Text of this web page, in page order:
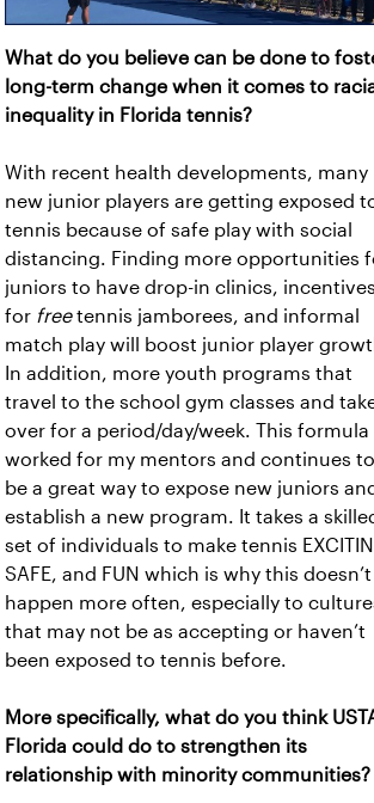
What do you believe can be done to
long-term change when it comes to
inequality in Florida tennis?
With recent health developments, many
new junior players are getting exposed
tennis because of safe play with social
distancing. Finding more opportunities
juniors to have drop-in clinics, incentives
for freetennis jamborees, and informal
match play will boost junior player
In addition, more youth programs that
travel to the school gym classes and
over for a period/day/week. This formula
worked for my mentors and continues to
be a great way to expose new juniors
establish a new program. It takes a
set of individuals to make tennis
SAFE, and FUN which is why this doesn’t
happen more often, especially to
that may not be as accepting or haven’t
been exposed to tennis before.
More specifically, what do you think
Florida could do to strengthen its
relationship with minority communities?